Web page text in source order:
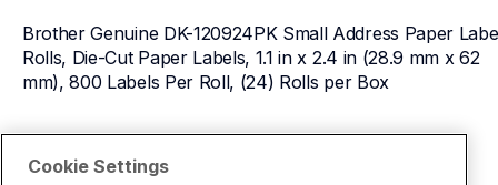
Brother Genuine DK-120924PK Small Address Paper
Rolls, Die-Cut Paper Labels, 1.1 in x 2.4 in (28.9 mm x 62
mm), 800 Labels Per Roll, (24) Rolls per Box
View Product Details
Cookie Settings